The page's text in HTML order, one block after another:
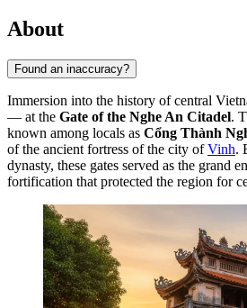
About
Found an inaccuracy?
Immersion into the history of central
— at the Gate of the Nghe An Citadel.
known among locals as Cổng Thành
of the ancient fortress of the city ofVinh.
dynasty, these gates served as the grand
fortification that protected the region for